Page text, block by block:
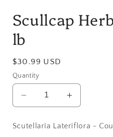
1
in
Scullcap
lb
Regular
price
$30.99 USD
Quantity
Decrease
quantity
for
Scullcap
Increase
quantity
for
Scullcap
Scutellaria Lateriflora -